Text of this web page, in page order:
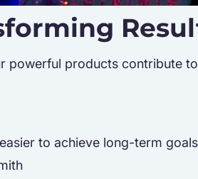
powerful products contribute
easier to achieve long-term